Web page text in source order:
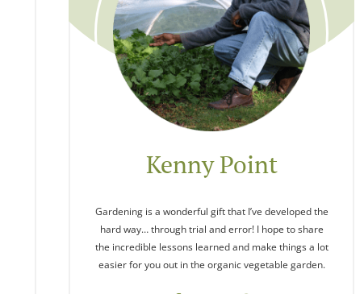
Kenny Point
Gardening is a wonderful gift that I’ve developed the
hard way… through trial and error! I hope to share
the incredible lessons learned and make things a lot
easier for you out in the organic vegetable garden.